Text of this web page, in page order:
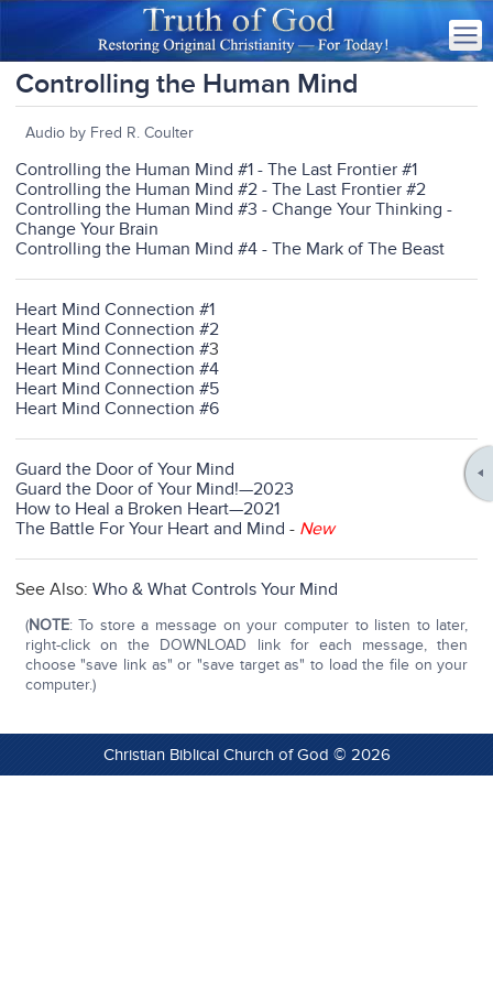
Controlling the Human Mind
Audio by Fred R. Coulter
Controlling the Human Mind #1 - The Last Frontier #1
Controlling the Human Mind #2 - The Last Frontier #2
Controlling the Human Mind #3 - Change Your Thinking -
Change Your Brain
Controlling the Human Mind #4 - The Mark of The Beast
Heart Mind Connection #1
Heart Mind Connection #2
Heart Mind Connection #3
Heart Mind Connection #4
Heart Mind Connection #5
Heart Mind Connection #6
Guard the Door of Your Mind
Guard the Door of Your Mind!—2023
How to Heal a Broken Heart—2021
The Battle For Your Heart and Mind - New
See Also:Who & What Controls Your Mind
(NOTE: To store a message on your computer to listen to later,
right-click on the DOWNLOAD link for each message, then
choose "save link as" or "save target as" to load the file on your
computer.)
Christian Biblical Church of God © 2026